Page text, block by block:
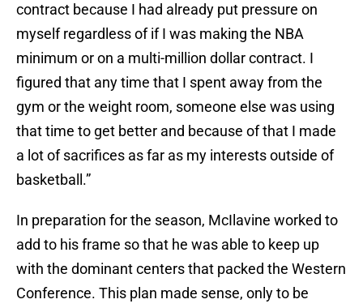
contract because I had already put pressure on
myself regardless of if I was making the NBA
minimum or on a multi-million dollar contract. I
figured that any time that I spent away from the
gym or the weight room, someone else was using
that time to get better and because of that I made
a lot of sacrifices as far as my interests outside of
basketball.”
In preparation for the season, McIlavine worked to
add to his frame so that he was able to keep up
with the dominant centers that packed the Western
Conference. This plan made sense, only to be